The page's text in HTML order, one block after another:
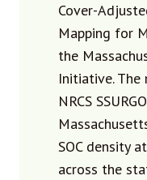
Cover-
Mapping for
the
Initiative. The
NRCS
SOC density
across the